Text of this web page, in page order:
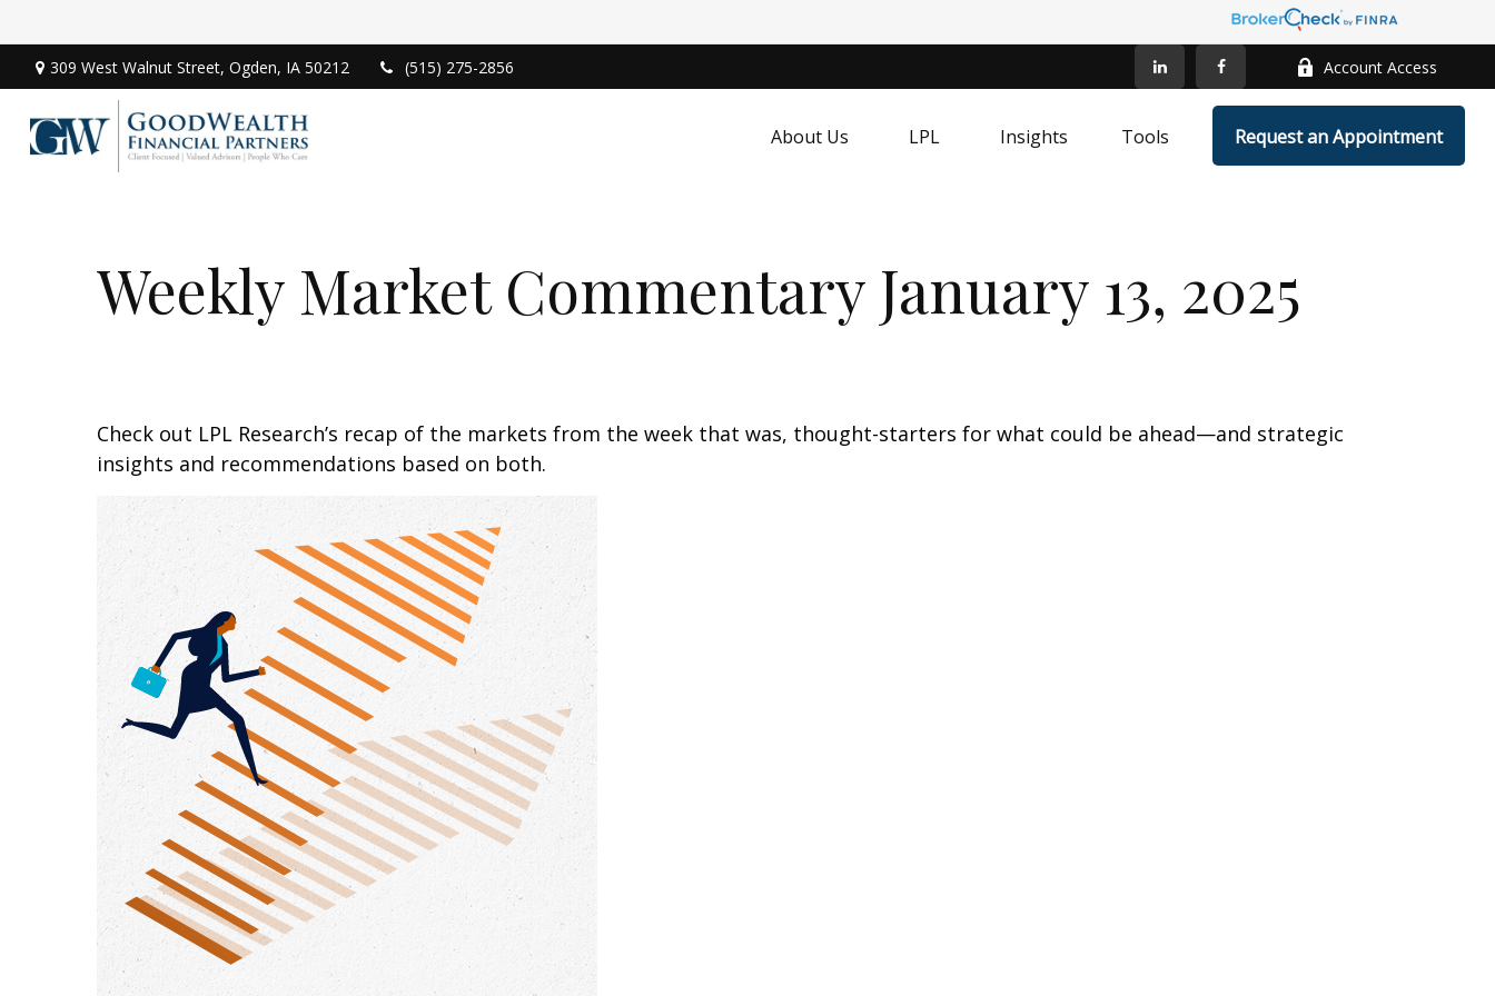
309 West Walnut Street, Ogden, IA 50212 (515) 275-2856 Account Access
About Us LPL Insights Tools Request an Appointment
Weekly Market Commentary January 13, 2025
Check out LPL Research’s recap of the markets from the week that was, thought-starters for what could be ahead—and strategic
insights and recommendations based on both.